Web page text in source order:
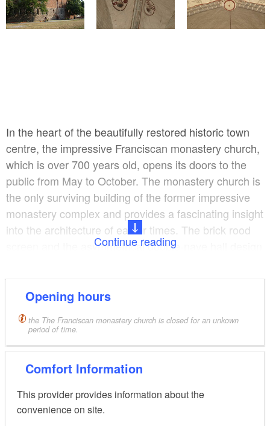
In the heart of the beautifully restored historic town
centre, the impressive Franciscan monastery church,
which is over 700 years old, opens its doors to the
public from May to October. The monastery church is
the only surviving building of the former impressive
monastery complex and provides a fascinating insight
into the architecture of earlier times. The brick rood
screen and the asymmetrical double-nave hall design
far beyond the borders of Uckermark as a site of
cultural interest and a significant example of the
North German Gothic style adopted by the mendicant
monks.
From May to September, the church and the square
in front of it are transformed into a stage for music
and theatre. The"Angermünder Klostersommer“
Continue reading
Opening hours
the The Franciscan monastery church is closed for an unkown
period of time.
Comfort Information
This provider provides information about the
convenience on site.